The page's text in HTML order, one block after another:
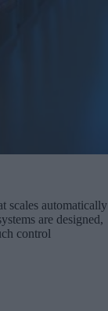
scales automatically
are designed,
control